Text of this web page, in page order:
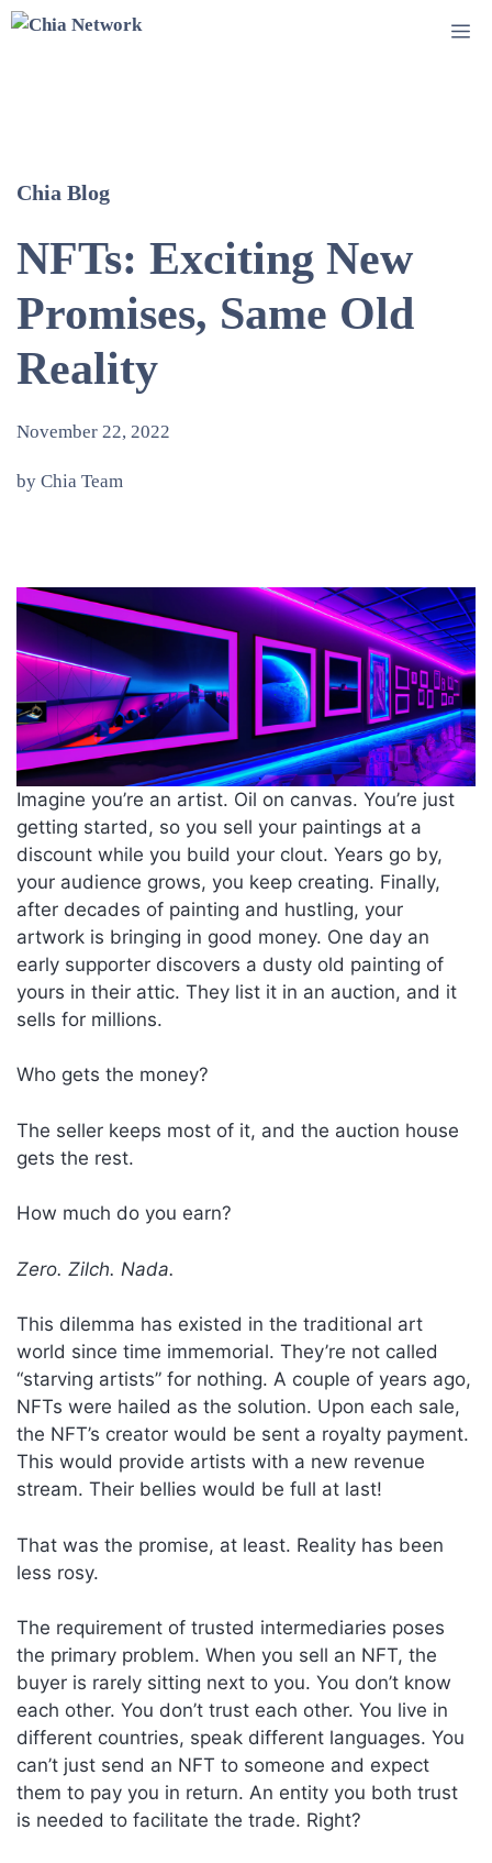
Skip
Chia Blog
NFTs: Exciting New
Promises, Same Old
Reality
November 22, 2022
by Chia Team
Imagine you’re an artist. Oil on canvas. You’re just
getting started, so you sell your paintings at a
discount while you build your clout. Years go by,
your audience grows, you keep creating. Finally,
after decades of painting and hustling, your
artwork is bringing in good money. One day an
early supporter discovers a dusty old painting of
yours in their attic. They list it in an auction, and it
sells for millions.
Who gets the money?
The seller keeps most of it, and the auction house
gets the rest.
How much do you earn?
Zero. Zilch. Nada.
This dilemma has existed in the traditional art
world since time immemorial. They’re not called
“starving artists” for nothing. A couple of years ago,
NFTs were hailed as the solution. Upon each sale,
the NFT’s creator would be sent a royalty payment.
This would provide artists with a new revenue
stream. Their bellies would be full at last!
That was the promise, at least. Reality has been
less rosy.
The requirement of trusted intermediaries poses
the primary problem. When you sell an NFT, the
buyer is rarely sitting next to you. You don’t know
each other. You don’t trust each other. You live in
different countries, speak different languages. You
can’t just send an NFT to someone and expect
them to pay you in return. An entity you both trust
is needed to facilitate the trade. Right?